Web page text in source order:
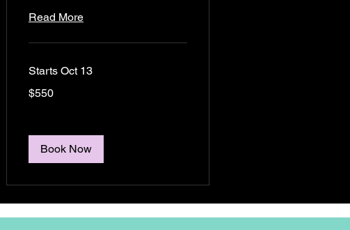
Read More
Starts Oct 13
US
$550
Book Now